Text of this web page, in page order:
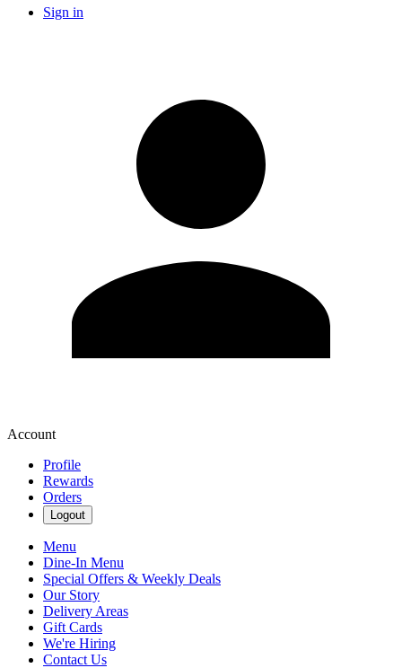
Sign in
Account
Profile
Rewards
Orders
Logout
Menu
Dine-In Menu
Special Offers & Weekly Deals
Our Story
Delivery Areas
Gift Cards
We're Hiring
Contact Us